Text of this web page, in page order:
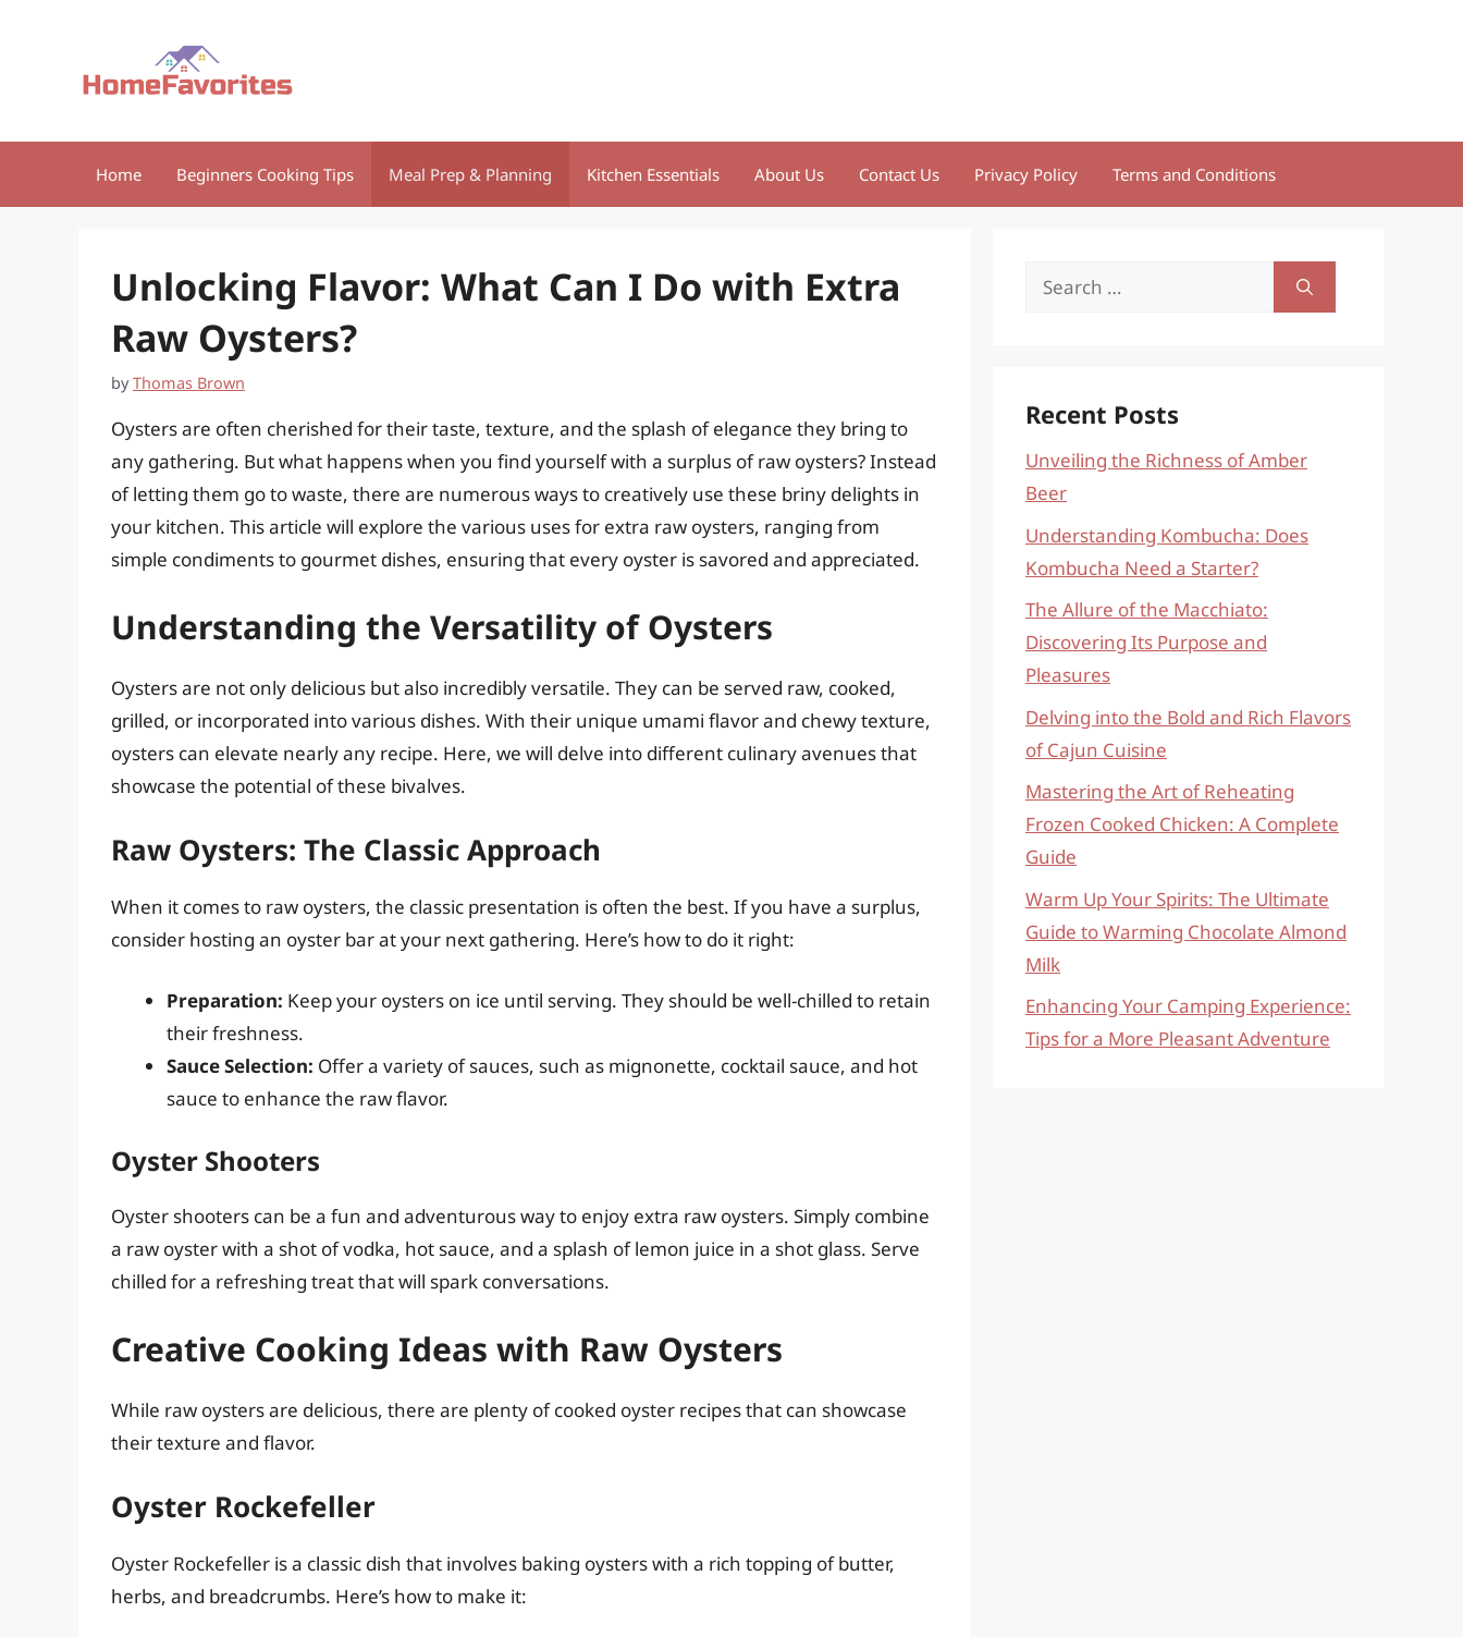
Home Beginners Cooking Tips Meal Prep & Planning Kitchen Essentials About Us Contact Us Privacy Policy Terms and Conditions
Unlocking Flavor: What Can I Do with Extra
Raw Oysters?
byThomas Brown
Oysters are often cherished for their taste, texture, and the splash of elegance they bring to
any gathering. But what happens when you find yourself with a surplus of raw oysters? Instead
of letting them go to waste, there are numerous ways to creatively use these briny delights in
your kitchen. This article will explore the various uses for extra raw oysters, ranging from
simple condiments to gourmet dishes, ensuring that every oyster is savored and appreciated.
Understanding the Versatility of Oysters
Oysters are not only delicious but also incredibly versatile. They can be served raw, cooked,
grilled, or incorporated into various dishes. With their unique umami flavor and chewy texture,
oysters can elevate nearly any recipe. Here, we will delve into different culinary avenues that
showcase the potential of these bivalves.
Raw Oysters: The Classic Approach
When it comes to raw oysters, the classic presentation is often the best. If you have a surplus,
consider hosting an oyster bar at your next gathering. Here’s how to do it right:
Preparation: Keep your oysters on ice until serving. They should be well-chilled to retain
their freshness.
Sauce Selection: Offer a variety of sauces, such as mignonette, cocktail sauce, and hot
sauce to enhance the raw flavor.
Oyster Shooters
Oyster shooters can be a fun and adventurous way to enjoy extra raw oysters. Simply combine
a raw oyster with a shot of vodka, hot sauce, and a splash of lemon juice in a shot glass. Serve
chilled for a refreshing treat that will spark conversations.
Creative Cooking Ideas with Raw Oysters
While raw oysters are delicious, there are plenty of cooked oyster recipes that can showcase
their texture and flavor.
Oyster Rockefeller
Oyster Rockefeller is a classic dish that involves baking oysters with a rich topping of butter,
herbs, and breadcrumbs. Here’s how to make it:
Search
Recent Posts
Unveiling the Richness of Amber
Beer
Understanding Kombucha: Does
Kombucha Need a Starter?
The Allure of the Macchiato:
Discovering Its Purpose and
Pleasures
Delving into the Bold and Rich Flavors
of Cajun Cuisine
Mastering the Art of Reheating
Frozen Cooked Chicken: A Complete
Guide
Warm Up Your Spirits: The Ultimate
Guide to Warming Chocolate Almond
Milk
Enhancing Your Camping Experience:
Tips for a More Pleasant Adventure